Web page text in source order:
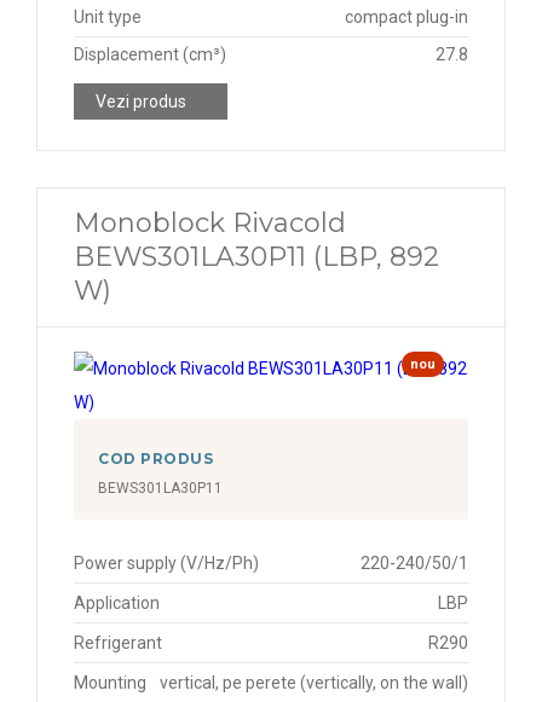
Unit type
compact plug-in
Displacement (cm³)
27.8
Vezi produs
Monoblock Rivacold
BEWS301LA30P11 (LBP, 892
W)
nou
COD PRODUS
BEWS301LA30P11
Power supply (V/Hz/Ph) 220-240/50/1
Application LBP
Refrigerant R290
Mounting vertical, pe perete (vertically, on the wall)